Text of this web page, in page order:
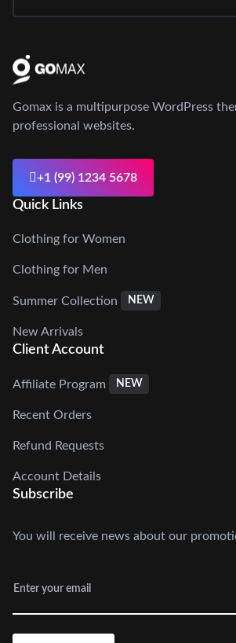
Gomax is a multipurpose WordPress
professional websites.
+1 (99) 1234 5678
Quick Links
Clothing for Women
Clothing for Men
Summer Collection NEW
New Arrivals
Client Account
Affiliate Program NEW
Recent Orders
Refund Requests
Account Details
Subscribe
You will receive news about our
Enter your email